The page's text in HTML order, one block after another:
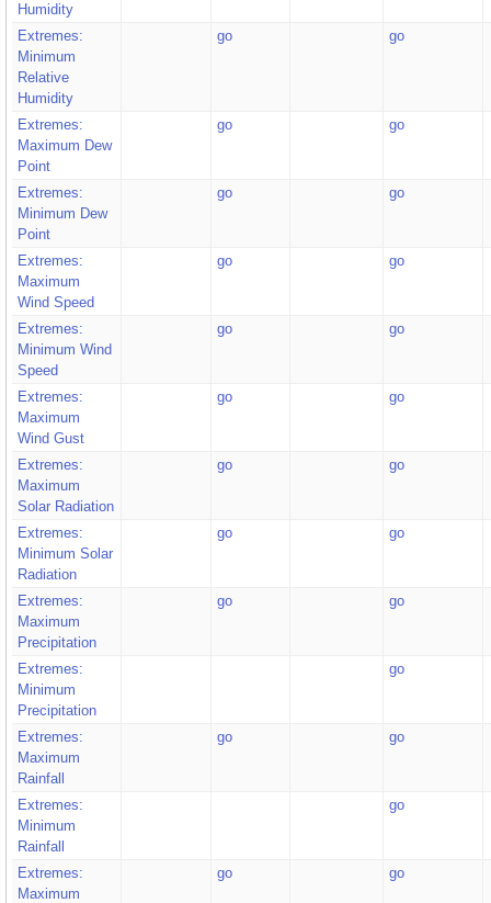
Humidity
Extremes:
Minimum
Relative
Humidity
go go
Extremes:
Maximum Dew
Point
go go
Extremes:
Minimum Dew
Point
go go
Extremes:
Maximum
Wind Speed
go go
Extremes:
Minimum Wind
Speed
go go
Extremes:
Maximum
Wind Gust
go go
Extremes:
Maximum
Solar Radiation
go go
Extremes:
Minimum Solar
Radiation
go go
Extremes:
Maximum
Precipitation
go go
Extremes:
Minimum
Precipitation
go
Extremes:
Maximum
Rainfall
go go
Extremes:
Minimum
Rainfall
go
Extremes:
Maximum
go go